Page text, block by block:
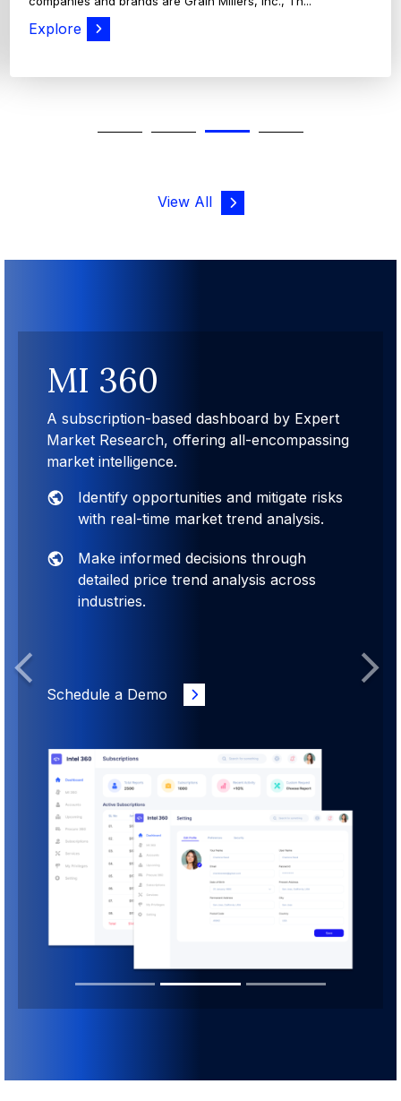
Explore
View All
MI 360
A subscription-based dashboard by Expert
Market Research, offering all-encompassing
market intelligence.
Identify opportunities and mitigate risks
with real-time market trend analysis.
Make informed decisions through
detailed price trend analysis across
industries.
Schedule a Demo
Previous Next